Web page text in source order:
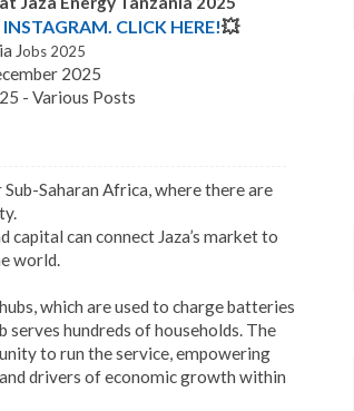
CLICK HERE!💥
Jobs 2025
2025
- Various Posts
Saharan Africa, where there are
capital can connect Jaza’s market to
world.
which are used to charge batteries
serves hundreds of households. The
to run the service, empowering
drivers of economic growth within